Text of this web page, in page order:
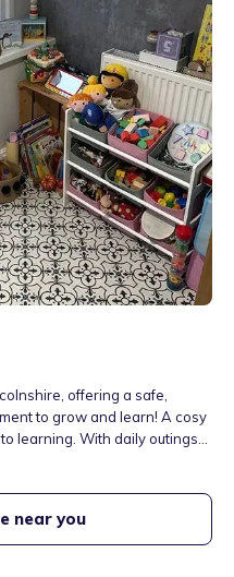
offering a safe,
to grow and learn! A cosy
learning. With daily outings
near you